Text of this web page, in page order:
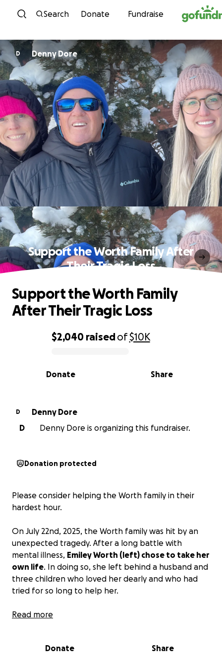
Skip to content
Search Donate Fundraise
D Denny Dore
Support the Worth Family After
Their Tragic Loss
0% complete
$2,040 raisedof$10K
Share
Donate
Support the Worth Family
After Their Tragic Loss
D
Denny Dore
D
Denny Dore is organizing this fundraiser.
Donation protected
Please consider helping the Worth family in their
hardest hour.
On July 22nd, 2025, the Worth family was hit by an
unexpected tragedy. After a long battle with
mental illness, Emiley Worth (left) chose to take her
own life. In doing so, she left behind a husband and
three children who loved her dearly and who had
tried for so long to help her.
Emiley was a devoted wife and mother who loved
through their troubles. Christmas movies and music
Read more
Donate Share